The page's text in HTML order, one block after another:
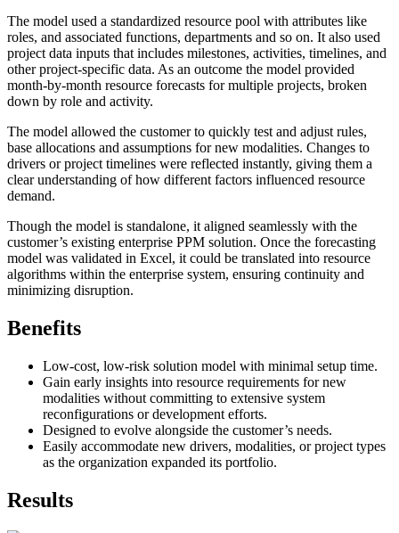
The model used a standardized resource pool with attributes like
roles, and associated functions, departments and so on. It also used
project data inputs that includes milestones, activities, timelines, and
other project-specific data. As an outcome the model provided
month-by-month resource forecasts for multiple projects, broken
down by role and activity.
The model allowed the customer to quickly test and adjust rules,
base allocations and assumptions for new modalities. Changes to
drivers or project timelines were reflected instantly, giving them a
clear understanding of how different factors influenced resource
demand.
Though the model is standalone, it aligned seamlessly with the
customer’s existing enterprise PPM solution. Once the forecasting
model was validated in Excel, it could be translated into resource
algorithms within the enterprise system, ensuring continuity and
minimizing disruption.
Benefits
Low-cost, low-risk solution model with minimal setup time.
Gain early insights into resource requirements for new
modalities without committing to extensive system
reconfigurations or development efforts.
Designed to evolve alongside the customer’s needs.
Easily accommodate new drivers, modalities, or project types
as the organization expanded its portfolio.
Results